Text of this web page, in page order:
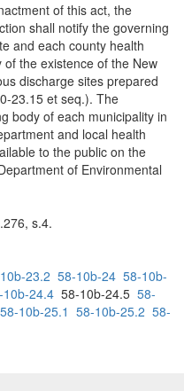
of this act, the
shall notify the governing
and each county health
the existence of the New
discharge sites prepared
23.15 et seq.). The
body of each municipality in
and local health
to the public on the
of Environmental
s.4.
23.2 58-10b-24 58-10b-
10b-24.4 58-10b-24.5 58-
58-10b-25.1 58-10b-25.2 58-